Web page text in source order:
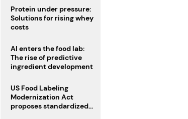
Protein under pressure:
Solutions for rising whey
costs
AI enters the food lab:
The rise of predictive
ingredient development
US Food Labeling
Modernization Act
proposes standardized